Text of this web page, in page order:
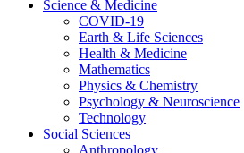
Science & Medicine
COVID-19
Earth & Life Sciences
Health & Medicine
Mathematics
Physics & Chemistry
Psychology & Neuroscience
Technology
Social Sciences
Anthropology